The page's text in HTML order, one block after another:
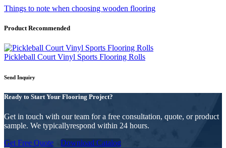
Things to note when choosing wooden flooring
Product Recommended
Pickleball Court Vinyl Sports Flooring Rolls
Send Inquiry
Ready to Start Your Flooring Project?
Get in touch with our team for a free consultation, quote, or product
sample. We typicallyrespond within 24 hours.
Get Free Quote
Download Catalog